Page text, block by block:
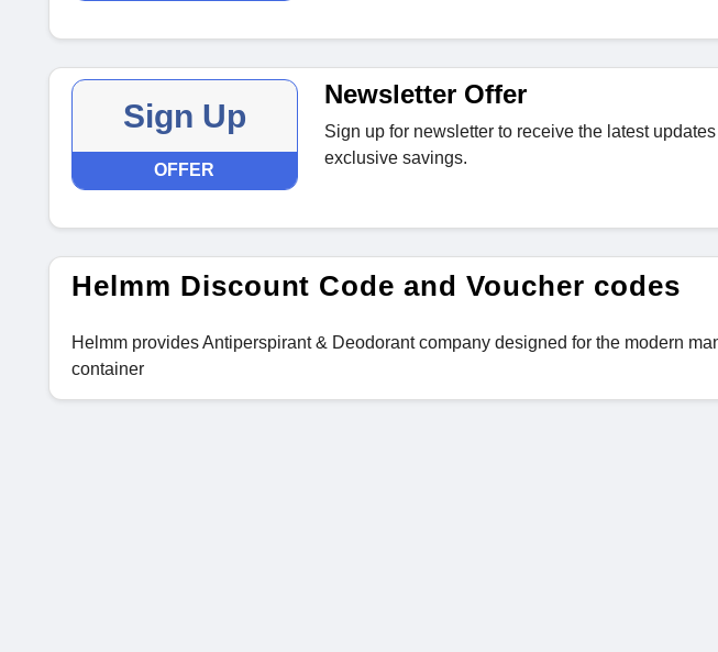
Sign Up
OFFER
Newsletter Offer
Sign up for newsletter to receive the latest updates
exclusive savings.
Helmm Discount Code and Voucher codes
Helmm provides Antiperspirant & Deodorant company designed for the modern
container